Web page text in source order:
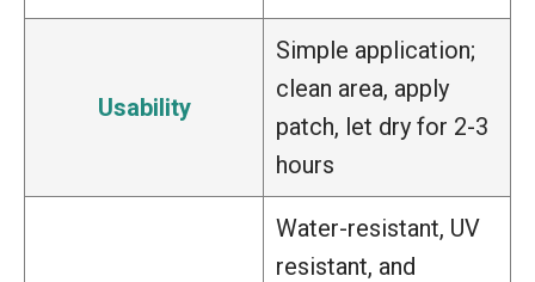
Usability
Simple application;
clean area, apply
patch, let dry for 2-3
hours
Water-resistant, UV
resistant, and